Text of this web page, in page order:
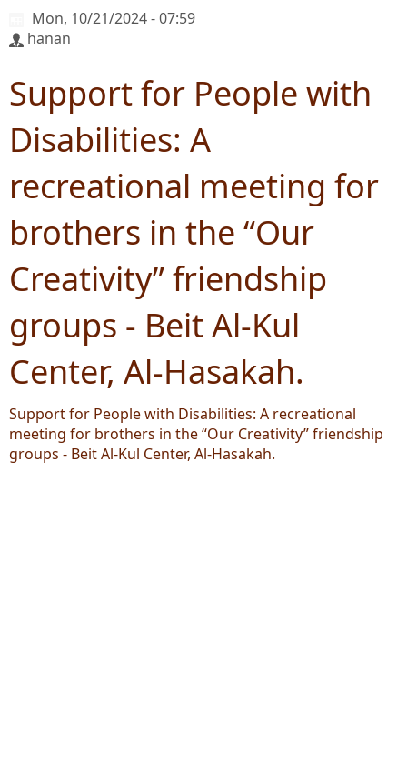
Mon, 10/21/2024 - 07:59
hanan
Support for People with
Disabilities: A
recreational meeting for
brothers in the “Our
Creativity” friendship
groups - Beit Al-Kul
Center, Al-Hasakah.
Support for People with Disabilities: A recreational
meeting for brothers in the “Our Creativity” friendship
groups - Beit Al-Kul Center, Al-Hasakah.